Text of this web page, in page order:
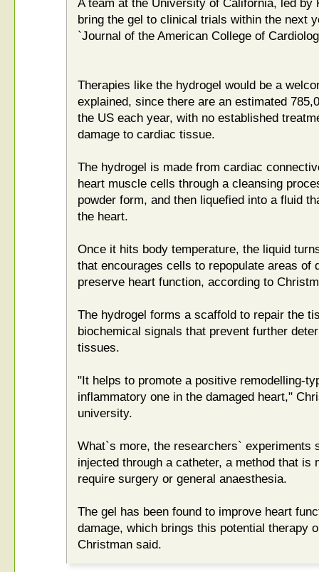
A team at the University of California, led by
bring the gel to clinical trials within the next
`Journal of the American College of
Therapies like the hydrogel would be a
explained, since there are an estimated
the US each year, with no established
damage to cardiac tissue.
The hydrogel is made from cardiac
heart muscle cells through a cleansing
powder form, and then liquefied into a fluid
the heart.
Once it hits body temperature, the liquid
that encourages cells to repopulate areas of
preserve heart function, according to
The hydrogel forms a scaffold to repair the
biochemical signals that prevent further
tissues.
"It helps to promote a positive remodelling-
inflammatory one in the damaged heart,"
university.
What`s more, the researchers` experiments
injected through a catheter, a method that is
require surgery or general anaesthesia.
The gel has been found to improve heart
damage, which brings this potential therapy
Christman said.